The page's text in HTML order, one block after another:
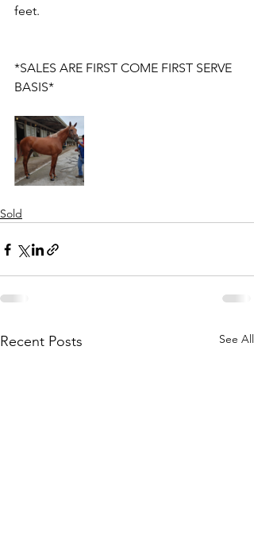
feet.
*SALES ARE FIRST COME FIRST SERVE
BASIS*
Sold
Recent Posts See All